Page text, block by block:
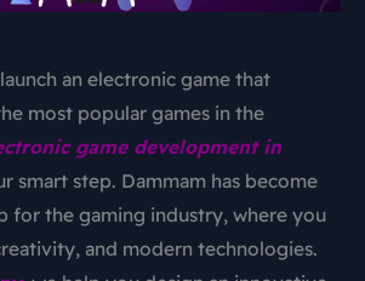
an electronic game that
most popular games in the
game development in
smart step. Dammam has become
for the gaming industry, where you
and modern technologies.